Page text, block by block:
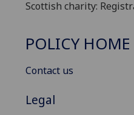
Scottish charity:
POLICY HOME
Contact us
Legal